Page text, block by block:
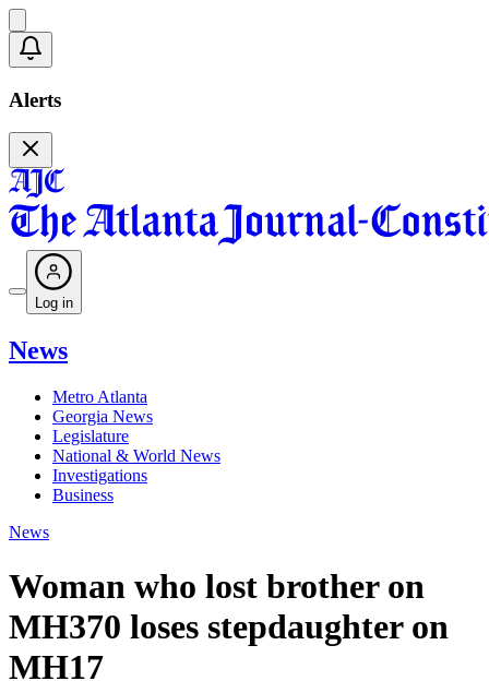
Alerts
Log in
News
Metro Atlanta
Georgia News
Legislature
National & World News
Investigations
Business
News
Woman who lost brother on
MH370 loses stepdaughter on
MH17